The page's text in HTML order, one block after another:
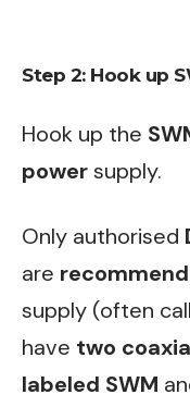
Step 2: Hook up
Hook up the
powersupply.
Only authorised
are
supply (often
have two
labeled SWM